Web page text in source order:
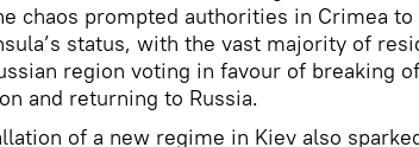
chaos prompted authorities in Crimea
status, with the vast majority of
region voting in favour of breaking
and returning to Russia.
of a new regime in Kiev also